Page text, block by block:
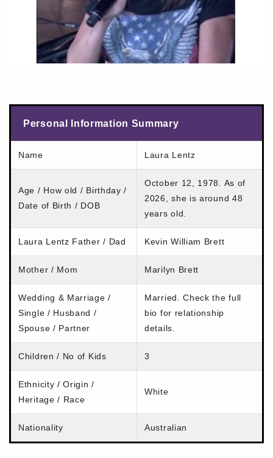
Personal Information Summary
Name Laura Lentz
Age / How old / Birthday /
Date of Birth / DOB
October 12, 1978. As of
2026, she is around 48
years old.
Laura Lentz Father / Dad Kevin William Brett
Mother / Mom Marilyn Brett
Wedding & Marriage /
Single / Husband /
Spouse / Partner
Married. Check the full
bio for relationship
details.
Children / No of Kids 3
Ethnicity / Origin /
Heritage / Race
White
Nationality Australian